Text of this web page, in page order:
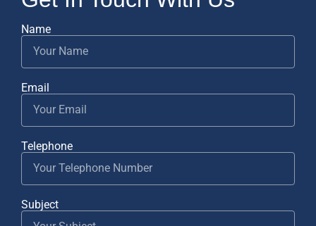
Name
Email
Telephone
Subject